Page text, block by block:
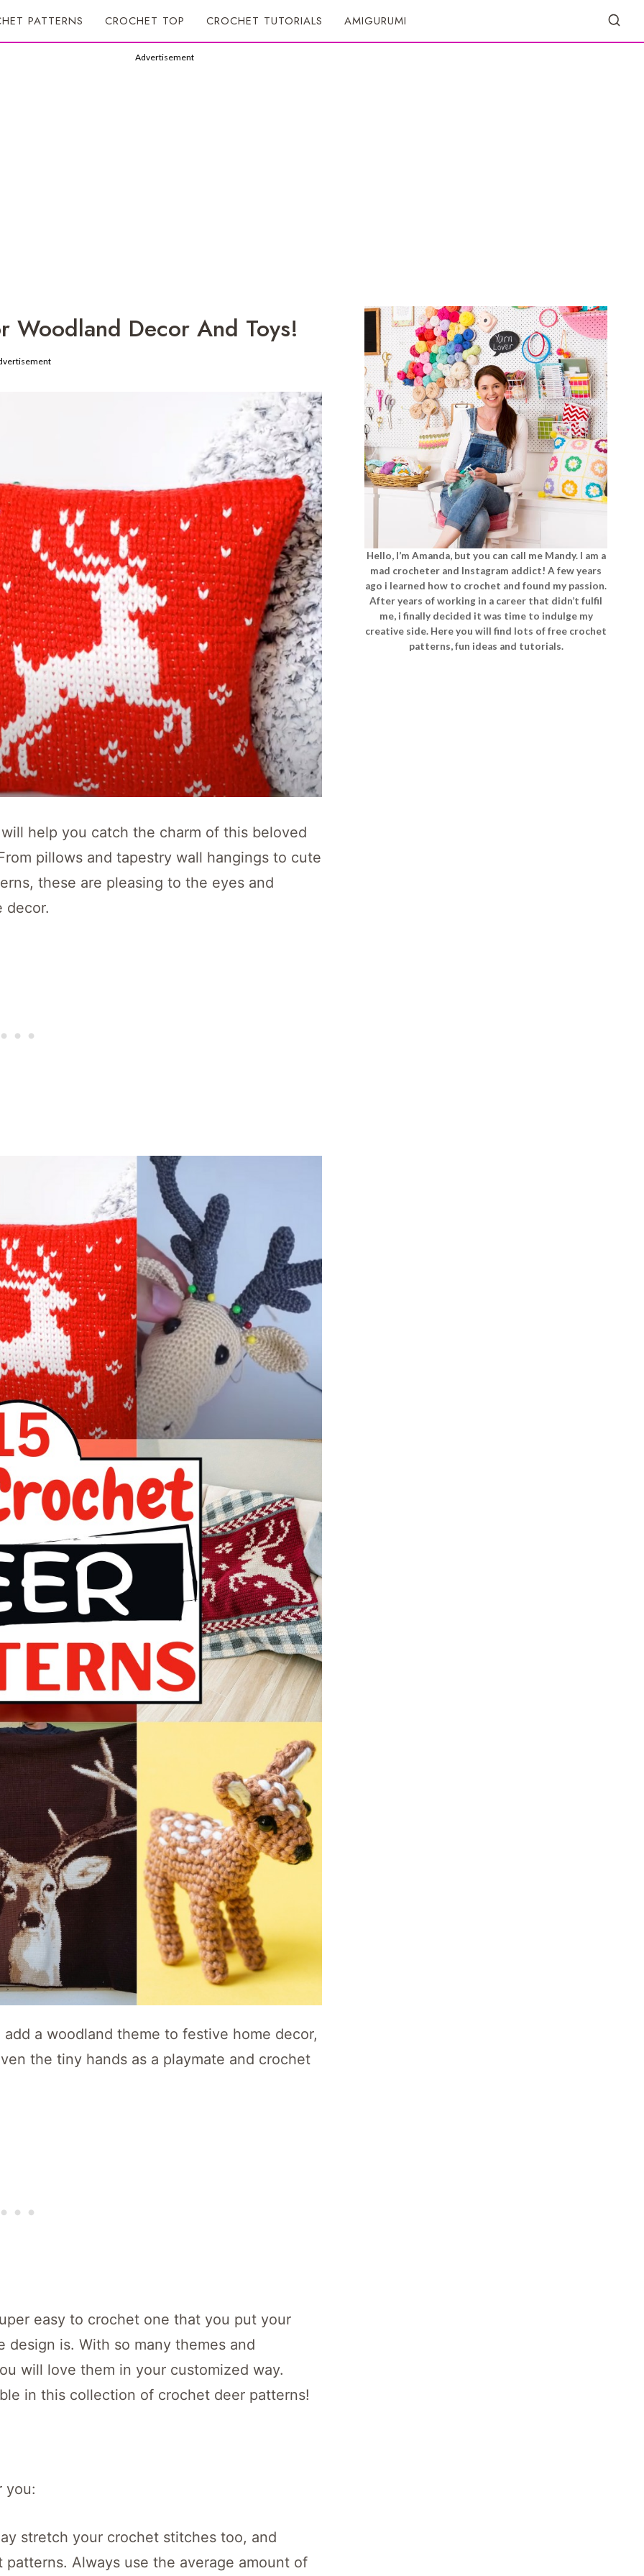
PATTERNS CROCHET TOP CROCHET TUTORIALS AMIGURUMI
Advertisement
Woodland Decor And Toys!
help you catch the charm of this beloved
pillows and tapestry wall hangings to cute
these are pleasing to the eyes and
decor.
a woodland theme to festive home decor,
the tiny hands as a playmate and crochet
easy to crochet one that you put your
is. With so many themes and
will love them in your customized way.
in this collection of crochet deer patterns!
you:
stretch your crochet stitches too, and
Always use the average amount of
Hello, I’m Amanda, but you can call me Mandy. I am a
mad crocheter and Instagram addict! A few years
ago i learned how to crochet and found my passion.
After years of working in a career that didn’t fulfil
me, i finally decided it was time to indulge my
creative side. Here you will find lots of free crochet
patterns, fun ideas and tutorials.